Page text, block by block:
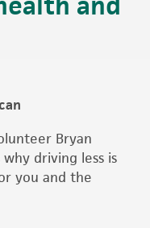
Bryan
why driving less is
you and the